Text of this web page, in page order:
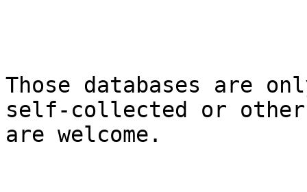
Those databases are
self-collected or
are welcome.